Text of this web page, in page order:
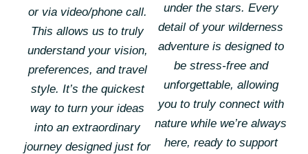
or via video/phone call.
This allows us to truly
understand your vision,
preferences, and travel
style. It’s the quickest
way to turn your ideas
into an extraordinary
journey designed just for
under the stars. Every
detail of your wilderness
adventure is designed to
be stress-free and
unforgettable, allowing
you to truly connect with
nature while we’re always
here, ready to support